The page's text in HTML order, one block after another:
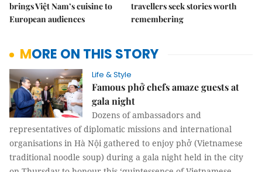
brings Việt Nam’s cuisine to
European audiences
travellers seek stories worth
remembering
MORE ON THIS STORY
Life & Style
Famous phở chefs amaze guests at
gala night
Dozens of ambassadors and
representatives of diplomatic missions and international
organisations in Hà Nội gathered to enjoy phở (Vietnamese
traditional noodle soup) during a gala night held in the city